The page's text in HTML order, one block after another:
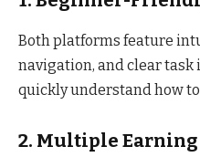
Both platforms feature
navigation, and clear task
quickly understand how
2. Multiple